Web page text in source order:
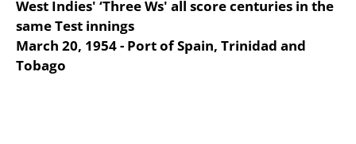
West Indies' ‘Three Ws' all score centuries in the
same Test innings
March 20, 1954 - Port of Spain, Trinidad and
Tobago